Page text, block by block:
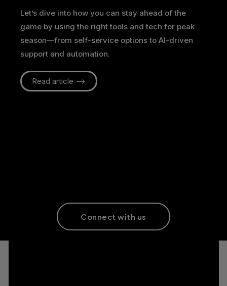
Let’s dive into how you can stay ahead of the
game by using the right tools and tech for peak
season—from self-service options to AI-driven
support and automation.
Read article -->
Connect with us